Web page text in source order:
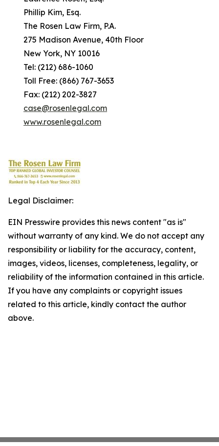
Phillip Kim, Esq.
The Rosen Law Firm, P.A.
275 Madison Avenue, 40th Floor
New York, NY 10016
Tel: (212) 686-1060
Toll Free: (866) 767-3653
Fax: (212) 202-3827
case@rosenlegal.com
www.rosenlegal.com
Legal Disclaimer:
EIN Presswire provides this news content "as is"
without warranty of any kind. We do not accept any
responsibility or liability for the accuracy, content,
images, videos, licenses, completeness, legality, or
reliability of the information contained in this article.
If you have any complaints or copyright issues
related to this article, kindly contact the author
above.